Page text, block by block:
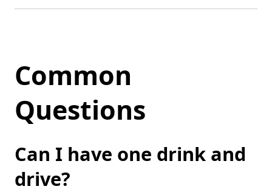
Common
Questions
Can I have one drink and
drive?